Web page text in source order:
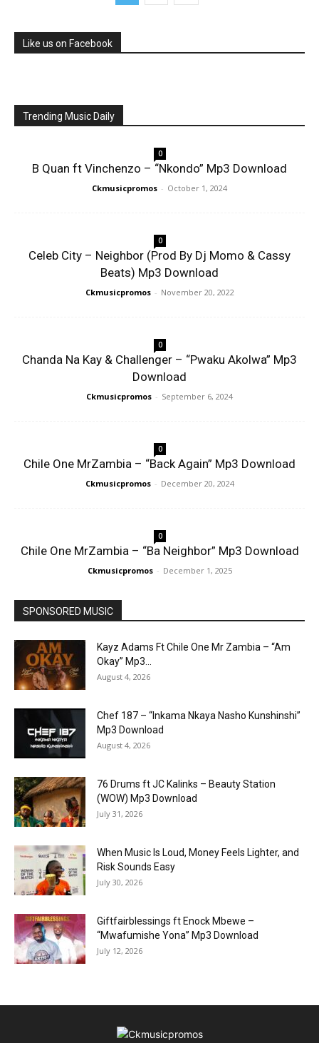
Like us on Facebook
Trending Music Daily
0
B Quan ft Vinchenzo – “Nkondo” Mp3 Download
Ckmusicpromos - October 1, 2024
0
Celeb City – Neighbor (Prod By Dj Momo & Cassy
Beats) Mp3 Download
Ckmusicpromos - November 20, 2022
0
Chanda Na Kay & Challenger – “Pwaku Akolwa” Mp3
Download
Ckmusicpromos - September 6, 2024
0
Chile One MrZambia – “Back Again” Mp3 Download
Ckmusicpromos - December 20, 2024
0
Chile One MrZambia – “Ba Neighbor” Mp3 Download
Ckmusicpromos - December 1, 2025
SPONSORED MUSIC
Kayz Adams Ft Chile One Mr Zambia – “Am
Okay” Mp3...
August 4, 2026
Chef 187 – “Inkama Nkaya Nasho Kunshinshi”
Mp3 Download
August 4, 2026
76 Drums ft JC Kalinks – Beauty Station
(WOW) Mp3 Download
July 31, 2026
When Music Is Loud, Money Feels Lighter, and
Risk Sounds Easy
July 30, 2026
Giftfairblessings ft Enock Mbewe –
“Mwafumishe Yona” Mp3 Download
July 12, 2026